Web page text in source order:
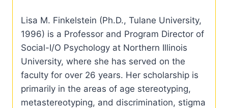
Lisa M. Finkelstein (Ph.D., Tulane University,
1996) is a Professor and Program Director of
Social-I/O Psychology at Northern Illinois
University, where she has served on the
faculty for over 26 years. Her scholarship is
primarily in the areas of age stereotyping,
metastereotyping, and discrimination, stigma